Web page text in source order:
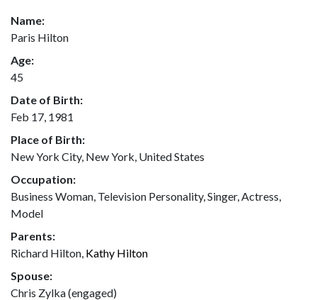
Name:
Paris Hilton
Age:
45
Date of Birth:
Feb 17, 1981
Place of Birth:
New York City, New York, United States
Occupation:
Business Woman, Television Personality, Singer, Actress,
Model
Parents:
Richard Hilton, Kathy Hilton
Spouse:
Chris Zylka (engaged)